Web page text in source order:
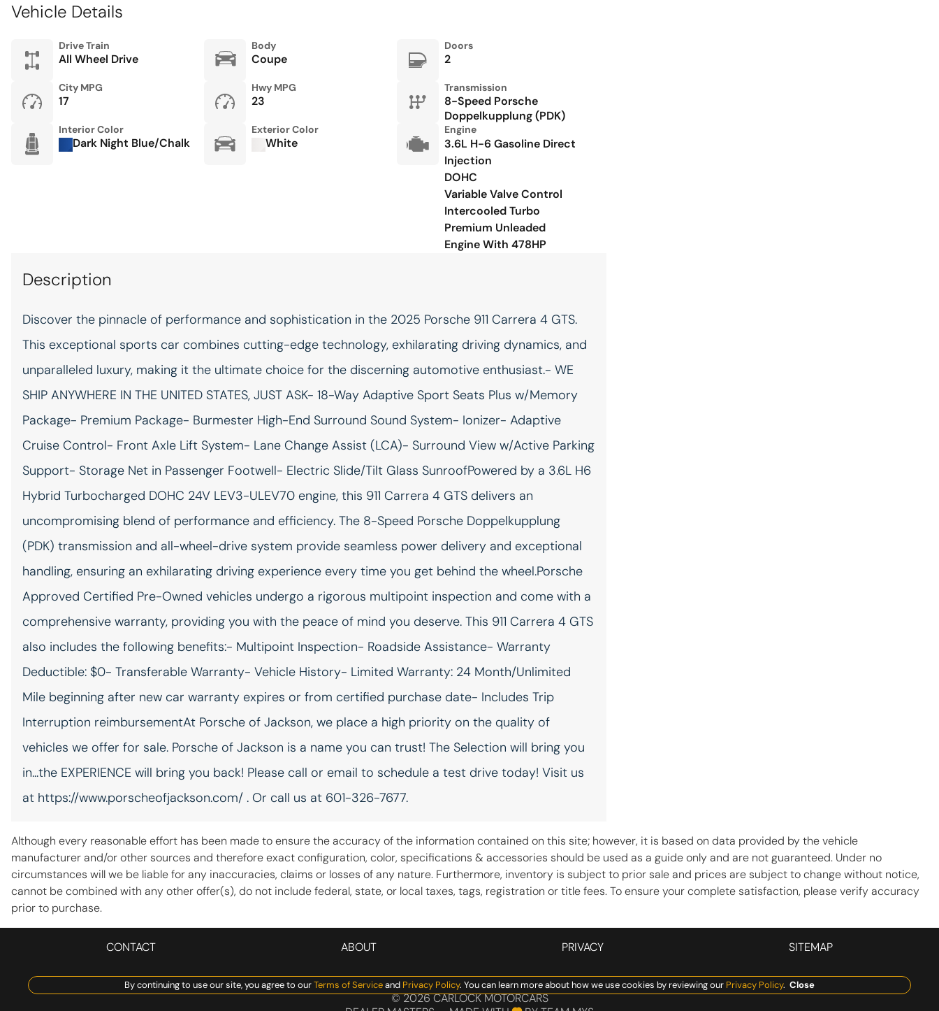
(ACC) and Active Lane
Keep (ALK)
Preparation for Front & Rear
Porsche Dashcam
Rain sensing wipers
Rear anti-roll bar
Remote keyless entry
Spoiler
Storage Net in Passenger
Footwell
Tilt steering wheel
CONVENIENCE
12V power outlets 1 12V
power outlet
Accessory power Retained
accessory power
Adaptive cruise control
Adaptive Cruise Control
(ACC)
All-in-one key All-in-one
remote fob and ignition key
Ambient lighting
Auto door locks Auto-
locking doors
Auto-dimming door mirror
driver Auto-dimming driver
Auto-dimming door mirror
passenger Auto-dimming
Battery charge warning
beverage holders
pad wear indicator
Voice Pilot built-in virtual
area access release
cargo area floor
Cargo light Cargo area light
Cargo net Clock Analog clock
Cruise control
Day/Night rearview mirror
Door bins front Driver and
passenger door bins
Door locks Power door
locks with 2 stage unlocking
Door mirrors Power door
mirrors
Driver foot rest
Engine temperature
warning
Engine/electric motor
temperature gauge
First-row windows Power
first-row windows
Floor console Full floor
console
Floor console storage
Covered floor console
storage
Fob engine controls
Comfort Access with
Keyless Go with hands-free
start
Folding door mirrors Power
folding door mirrors
Front reading lights
Front trunk Manual front
Fuel door lock Power fuel
Heated door mirrors Heated
driver and passenger side
door mirrors
Ignition type Push-button Illuminated glove box
Low level warnings Low
level warning for oil, coolant,
fluid
Memory settings Memory
Oil pressure gauge
Vehicle Details
Drive Train
All Wheel Drive
Body
Coupe
Doors
2
City MPG
17
Hwy MPG
23
Transmission
8-Speed Porsche
Doppelkupplung (PDK)
Interior Color
Dark Night Blue/Chalk
Exterior Color
White
Engine
3.6L H-6 Gasoline Direct
Injection
DOHC
Variable Valve Control
Intercooled Turbo
Premium Unleaded
Engine With 478HP
Description
Discover the pinnacle of performance and sophistication in the 2025 Porsche 911 Carrera 4 GTS.
This exceptional sports car combines cutting-edge technology, exhilarating driving dynamics, and
unparalleled luxury, making it the ultimate choice for the discerning automotive enthusiast.- WE
SHIP ANYWHERE IN THE UNITED STATES, JUST ASK- 18-Way Adaptive Sport Seats Plus w/Memory
Package- Premium Package- Burmester High-End Surround Sound System- Ionizer- Adaptive
Cruise Control- Front Axle Lift System- Lane Change Assist (LCA)- Surround View w/Active Parking
Support- Storage Net in Passenger Footwell- Electric Slide/Tilt Glass SunroofPowered by a 3.6L H6
Hybrid Turbocharged DOHC 24V LEV3-ULEV70 engine, this 911 Carrera 4 GTS delivers an
uncompromising blend of performance and efficiency. The 8-Speed Porsche Doppelkupplung
(PDK) transmission and all-wheel-drive system provide seamless power delivery and exceptional
handling, ensuring an exhilarating driving experience every time you get behind the wheel.Porsche
Approved Certified Pre-Owned vehicles undergo a rigorous multipoint inspection and come with a
comprehensive warranty, providing you with the peace of mind you deserve. This 911 Carrera 4 GTS
also includes the following benefits:- Multipoint Inspection- Roadside Assistance- Warranty
Deductible: $0- Transferable Warranty- Vehicle History- Limited Warranty: 24 Month/Unlimited
Mile beginning after new car warranty expires or from certified purchase date- Includes Trip
Interruption reimbursementAt Porsche of Jackson, we place a high priority on the quality of
vehicles we offer for sale. Porsche of Jackson is a name you can trust! The Selection will bring you
in...the EXPERIENCE will bring you back! Please call or email to schedule a test drive today! Visit us
at https://www.porscheofjackson.com/ . Or call us at 601-326-7677.
Although every reasonable effort has been made to ensure the accuracy of the information contained on this site; however, it is based on data provided by the vehicle
manufacturer and/or other sources and therefore exact configuration, color, specifications & accessories should be used as a guide only and are not guaranteed. Under no
circumstances will we be liable for any inaccuracies, claims or losses of any nature. Furthermore, inventory is subject to prior sale and prices are subject to change without notice,
cannot be combined with any other offer(s), do not include federal, state, or local taxes, tags, registration or title fees. To ensure your complete satisfaction, please verify accuracy
prior to purchase.
CONTACT ABOUT PRIVACY SITEMAP
By continuing to use our site, you agree to ourTerms of Serviceand Privacy Policy. You can learn more about how we use cookies by reviewing our Privacy Policy. Close
Manage Cookie Policy
©2026CARLOCK MOTORCARS